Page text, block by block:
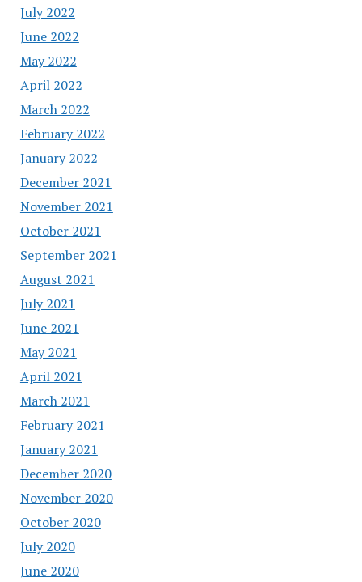
July 2022
June 2022
May 2022
April 2022
March 2022
February 2022
January 2022
December 2021
November 2021
October 2021
September 2021
August 2021
July 2021
June 2021
May 2021
April 2021
March 2021
February 2021
January 2021
December 2020
November 2020
October 2020
July 2020
June 2020